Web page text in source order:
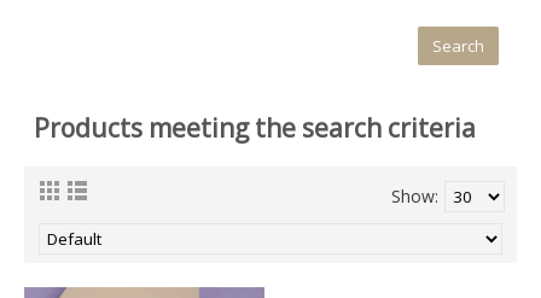
Products meeting the search criteria
Show: